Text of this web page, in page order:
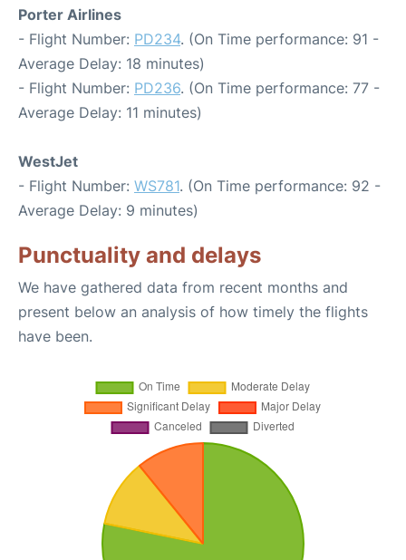
Porter Airlines
- Flight Number: PD234. (On Time performance: 91 -
Average Delay: 18 minutes)
- Flight Number: PD236. (On Time performance: 77 -
Average Delay: 11 minutes)
WestJet
- Flight Number: WS781. (On Time performance: 92 -
Average Delay: 9 minutes)
Punctuality and delays
We have gathered data from recent months and
present below an analysis of how timely the flights
have been.